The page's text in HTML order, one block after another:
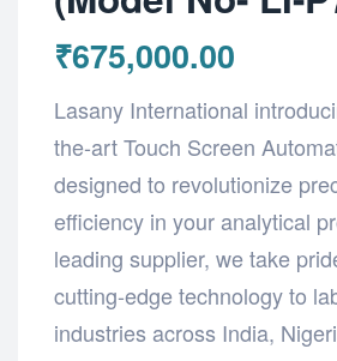
₹675,000.00
Lasany International
the-art Touch Screen
designed to revolutionize
efficiency in your analytical
leading supplier, we take
cutting-edge technology to
industries across India,